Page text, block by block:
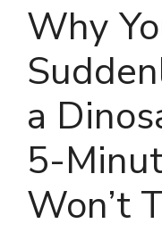
Why
a
5-
Won’t